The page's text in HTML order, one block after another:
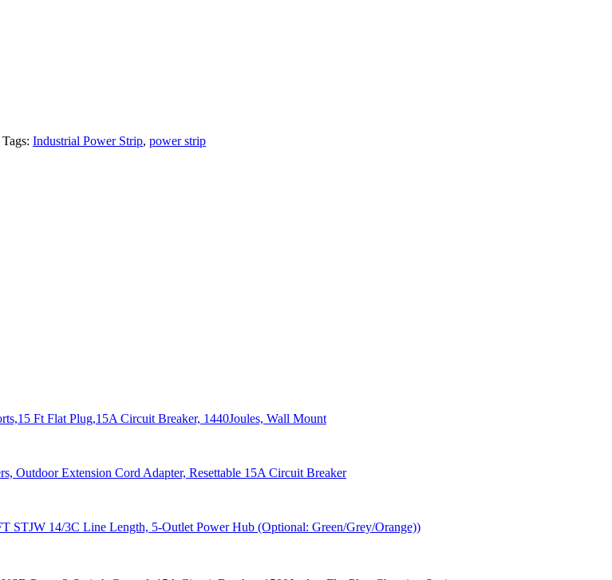
Tags: Industrial Power Strip, power strip